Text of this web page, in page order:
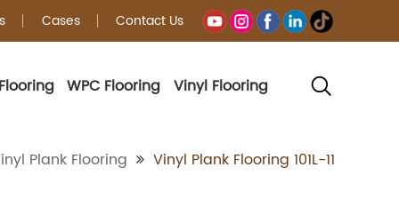
Cases Contact Us
WPC Flooring Vinyl Flooring
Plank Flooring Vinyl Plank Flooring 101L-11